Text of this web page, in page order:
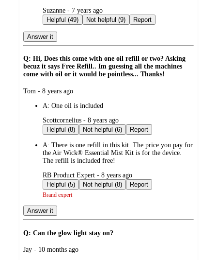
submitted
by
Suzanne - 7 years ago
Helpful (49)
Not helpful (9) Report
Answer it
Q: Hi, Does this come with one oil refill or two? Asking
becuz it says Free Refill.. Im guessing all the machines
come with oil or it would be pointless... Thanks!
submitted
Tom - 8 years ago
A: One oil is included
submitted
by
Scottcornelius - 8 years ago
Helpful (8)
Not helpful (6) Report
A: There is one refill in this kit. The price you pay for
the Air Wick® Essential Mist Kit is for the device.
The refill is included free!
submitted
by
RB Product Expert - 8 years ago
Helpful (5)
Not helpful (8) Report
Brand expert
Answer it
Q: Can the glow light stay on?
submitted
Jay - 10 months ago